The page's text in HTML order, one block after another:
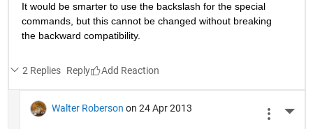
It would be smarter to use the backslash for the special
commands, but this cannot be changed without breaking
the backward compatibility.
2 Replies Reply
Walter Roberson on 24 Apr 2013